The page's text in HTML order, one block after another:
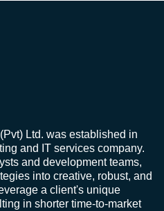
Ltd. was established in
and IT services company.
and development teams,
into creative, robust, and
a client's unique
in shorter time-to-market